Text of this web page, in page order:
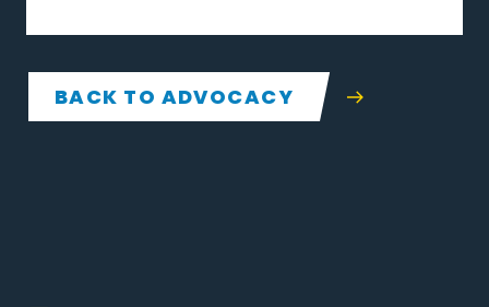
BACK TO ADVOCACY